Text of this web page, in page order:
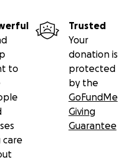
to
care
Trusted
Your
donation is
protected
by the
GoFundMe
Giving
Guarantee